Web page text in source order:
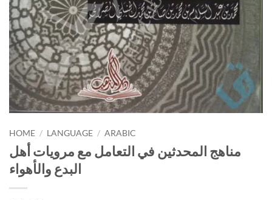
HOME / LANGUAGE / ARABIC
مناهج المحدثين في التعامل مع مرويات أهل
البدع والأهواء